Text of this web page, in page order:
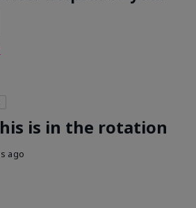
is in the rotation
ago